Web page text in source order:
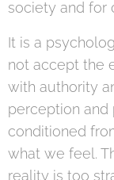
society and for
It is a
not accept the
with authority
perception and
conditioned
what we feel.
reality is too